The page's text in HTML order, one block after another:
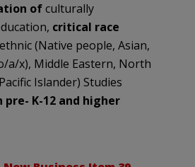
ofculturally
critical race
(Native people, Asian,
a/x), Middle Eastern, North
Islander) Studies
pre- K-12 and higher